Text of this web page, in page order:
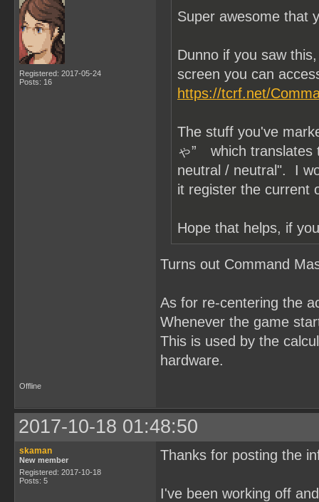
Registered: 2017-05-24
Posts: 16
Super awesome that
Dunno if you saw
screen you can
https://tcrf.net/
The stuff you've
ゃ” which translates
neutral / neutral". I
it register the current
Hope that helps, if
Turns out Command
As for re-centering the
Whenever the game
This is used by the
hardware.
Offline
2017-10-18 01:48:50
skaman
New member
Registered: 2017-10-18
Posts: 5
Thanks for posting the
I've been working off